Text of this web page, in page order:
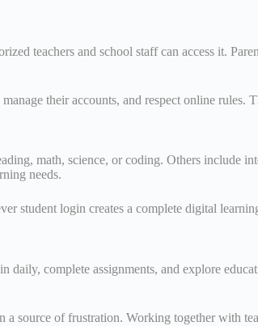
teachers and school staff can access it.
their accounts, and respect online
math, science, or coding. Others include
needs.
student login creates a complete digital
complete assignments, and explore
source of frustration. Working together with